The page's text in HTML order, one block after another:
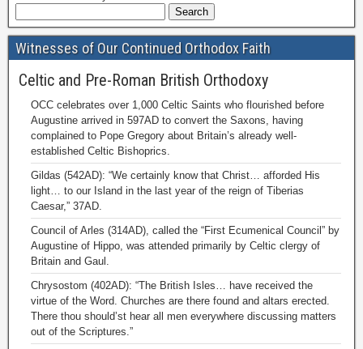
Witnesses of Our Continued Orthodox Faith
Celtic and Pre-Roman British Orthodoxy
OCC celebrates over 1,000 Celtic Saints who flourished before
Augustine arrived in 597AD to convert the Saxons, having
complained to Pope Gregory about Britain’s already well-
established Celtic Bishoprics.
Gildas (542AD): “We certainly know that Christ… afforded His
light… to our Island in the last year of the reign of Tiberias
Caesar,” 37AD.
Council of Arles (314AD), called the “First Ecumenical Council” by
Augustine of Hippo, was attended primarily by Celtic clergy of
Britain and Gaul.
Chrysostom (402AD): “The British Isles… have received the
virtue of the Word. Churches are there found and altars erected.
There thou should’st hear all men everywhere discussing matters
out of the Scriptures.”